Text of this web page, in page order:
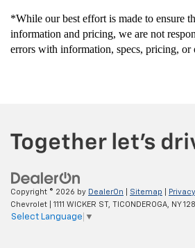
*While our best effort is made to ensure
information and pricing, we are not
errors with information, specs, pricing, or
Copyright © 2026 by DealerOn Sitemap Privacy
Chevrolet
1111 WICKER ST, TICONDEROGA, NY
Select Language ▼